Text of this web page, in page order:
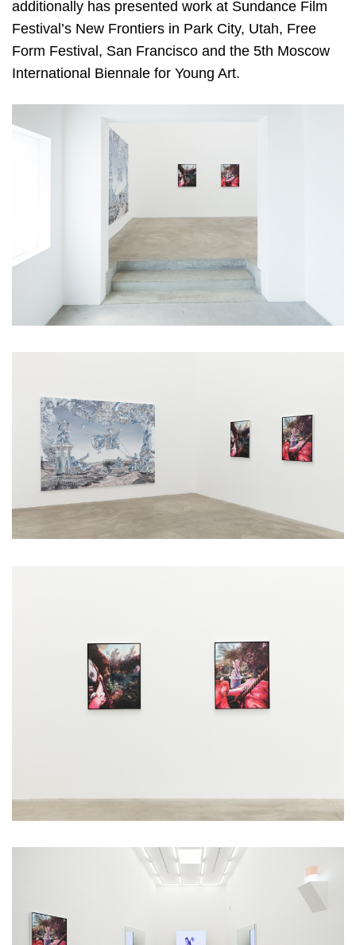
additionally has presented work at Sundance Film
Festival’s New Frontiers in Park City, Utah, Free
Form Festival, San Francisco and the 5th Moscow
International Biennale for Young Art.